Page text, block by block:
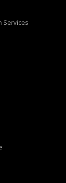
Services